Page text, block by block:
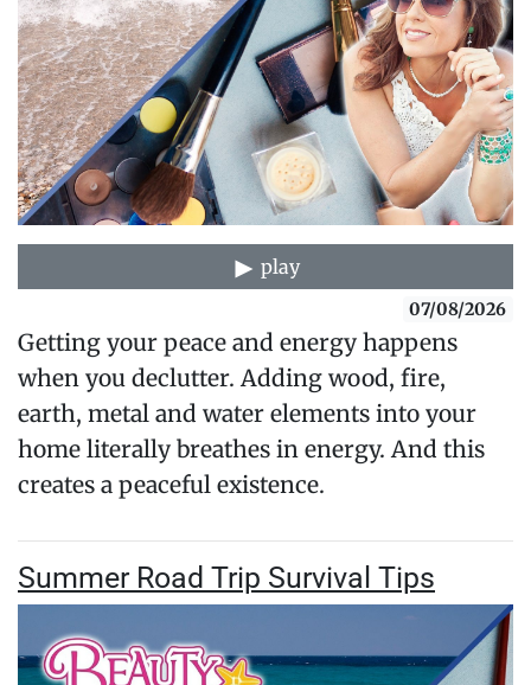
play
07/08/2026
Getting your peace and energy happens
when you declutter. Adding wood, fire,
earth, metal and water elements into your
home literally breathes in energy. And this
creates a peaceful existence.
Summer Road Trip Survival Tips